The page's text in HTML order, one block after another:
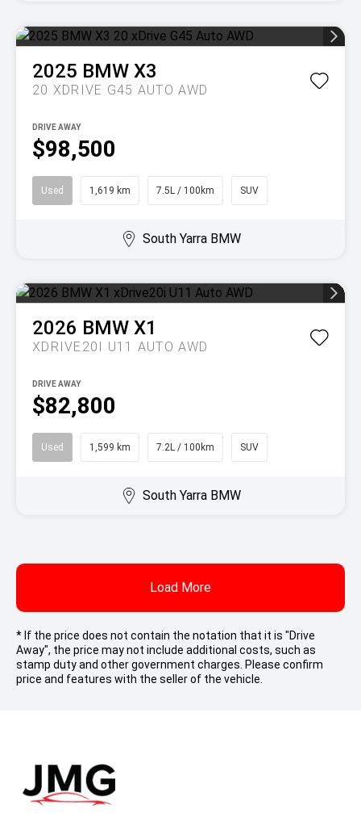
2025 BMW X3
20 XDRIVE G45 AUTO AWD
$98,500
DRIVE AWAY
Used 1,619 km 7.5L / 100km SUV
South Yarra BMW
2026 BMW X1
XDRIVE20I U11 AUTO AWD
$82,800
DRIVE AWAY
Used 1,599 km 7.2L / 100km SUV
South Yarra BMW
Load More
* If the price does not contain the notation that it is "Drive
Away", the price may not include additional costs, such as
stamp duty and other government charges. Please confirm
price and features with the seller of the vehicle.